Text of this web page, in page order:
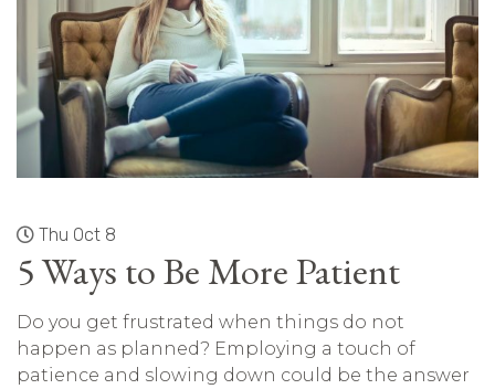
Thu Oct 8
5 Ways to Be More Patient
Do you get frustrated when things do not
happen as planned? Employing a touch of
patience and slowing down could be the answer